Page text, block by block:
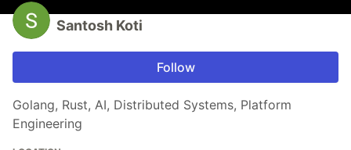
Santosh Koti
Follow
Golang, Rust, AI, Distributed Systems, Platform
Engineering